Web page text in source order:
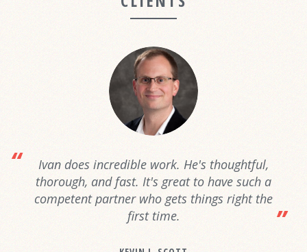
Ivan does incredible work. He's thoughtful,
thorough, and fast. It's great to have such a
competent partner who gets things right the
first time.